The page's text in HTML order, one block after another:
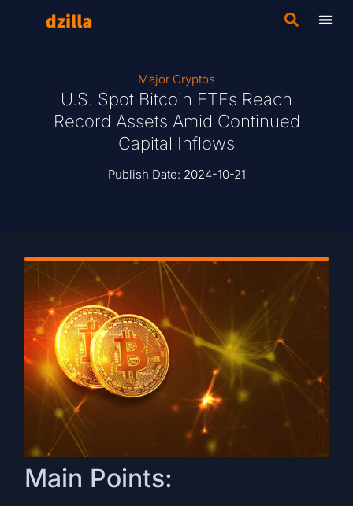
Major Cryptos
U.S. Spot Bitcoin ETFs Reach
Record Assets Amid Continued
Capital Inflows
Publish Date: 2024-10-21
Main Points: